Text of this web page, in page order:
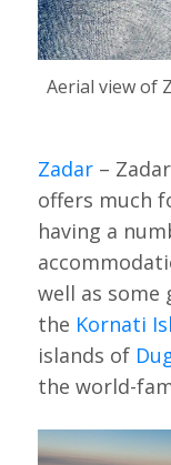
Aerial view of
Zadar–
offers much
having a
well as
the Kornati
islands of
the world-